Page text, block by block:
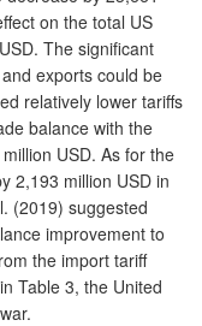
on the total US
The significant
exports could be
relatively lower tariffs
balance with the
USD. As for the
2,193 million USD in
(2019) suggested
improvement to
the import tariff
Table 3, the United